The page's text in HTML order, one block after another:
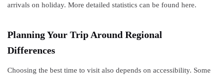
arrivals on holiday. More detailed statistics can be found here.
Planning Your Trip Around Regional
Differences
Choosing the best time to visit also depends on accessibility. Some